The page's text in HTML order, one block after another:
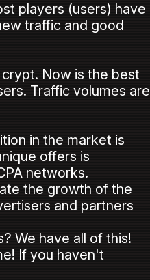
players (users) have
traffic and good
Now is the best
Traffic volumes are
in the market is
offers is
networks.
the growth of the
and partners
We have all of this!
If you haven't